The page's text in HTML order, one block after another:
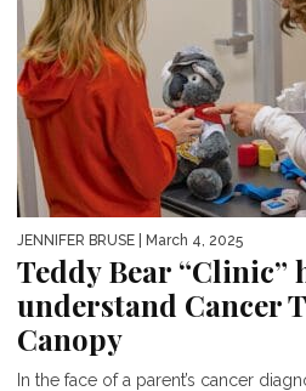
JENNIFER BRUSE | March 4, 2025
Teddy Bear “Clinic”
understand Cancer
Canopy
In the face of a parent’s cancer